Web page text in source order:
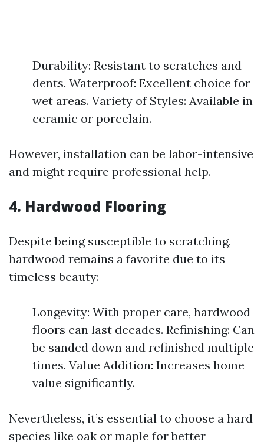
Durability: Resistant to scratches and
dents. Waterproof: Excellent choice for
wet areas. Variety of Styles: Available in
ceramic or porcelain.
However, installation can be labor-intensive
and might require professional help.
4. Hardwood Flooring
Despite being susceptible to scratching,
hardwood remains a favorite due to its
timeless beauty:
Longevity: With proper care, hardwood
floors can last decades. Refinishing: Can
be sanded down and refinished multiple
times. Value Addition: Increases home
value significantly.
Nevertheless, it’s essential to choose a hard
species like oak or maple for better